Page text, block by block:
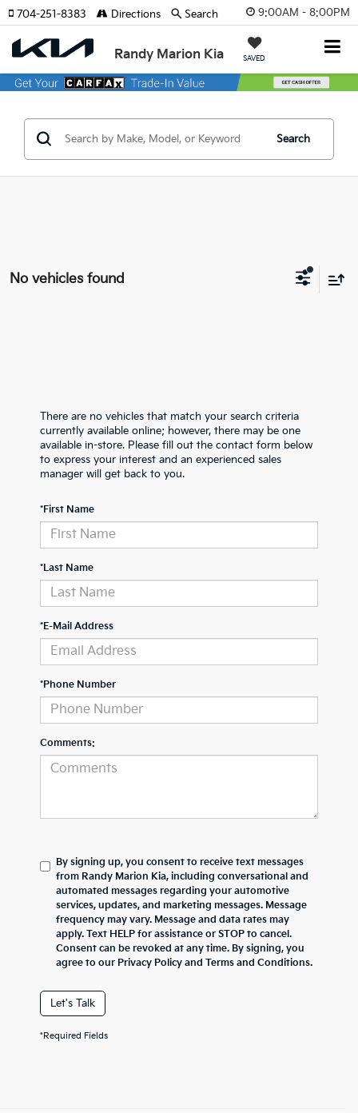
9:00AM - 8:00PM
Randy Marion Kia SAVED
704-251-8383 Directions Search
Search
No vehicles found
There are no vehicles that match your search criteria
currently available online; however, there may be one
available in-store. Please fill out the contact form below
to express your interest and an experienced sales
manager will get back to you.
*First Name
*Last Name
*E-Mail Address
*Phone Number
Comments:
By signing up, you consent to receive text messages
from Randy Marion Kia, including conversational and
automated messages regarding your automotive
services, updates, and marketing messages. Message
frequency may vary. Message and data rates may
apply. Text HELP for assistance or STOP to cancel.
Consent can be revoked at any time. By signing, you
agree to our Privacy Policy and Terms and Conditions.
Let's Talk
*Required Fields